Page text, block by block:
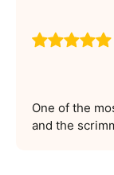
One of the
and the